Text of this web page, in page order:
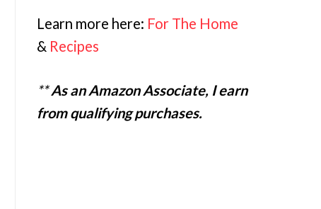
Learn more here: For The Home
& Recipes
**As an Amazon Associate, I earn
from qualifying purchases.